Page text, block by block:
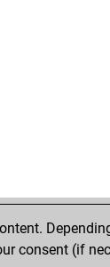
consent (if